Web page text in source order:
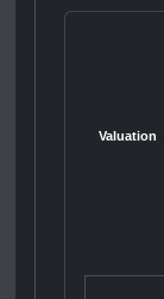
Valuation